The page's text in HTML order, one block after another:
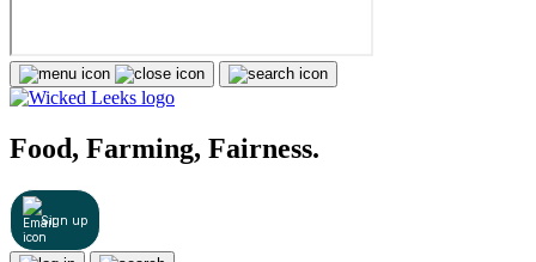
Food, Farming, Fairness.
Sign up